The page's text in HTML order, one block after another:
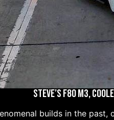
Steve’s F80 M3,
builds in the